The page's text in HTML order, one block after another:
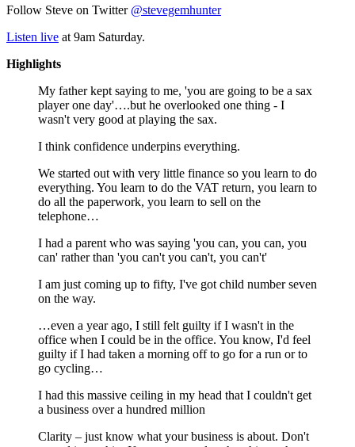
Follow Steve on Twitter @stevegemhunter
Listen live at 9am Saturday.
Highlights
My father kept saying to me, 'you are going to be a sax
player one day'….but he overlooked one thing - I
wasn't very good at playing the sax.
I think confidence underpins everything.
We started out with very little finance so you learn to do
everything. You learn to do the VAT return, you learn to
do all the paperwork, you learn to sell on the
telephone…
I had a parent who was saying 'you can, you can, you
can' rather than 'you can't you can't, you can't'
I am just coming up to fifty, I've got child number seven
on the way.
…even a year ago, I still felt guilty if I wasn't in the
office when I could be in the office. You know, I'd feel
guilty if I had taken a morning off to go for a run or to
go cycling…
I had this massive ceiling in my head that I couldn't get
a business over a hundred million
Clarity – just know what your business is about. Don't